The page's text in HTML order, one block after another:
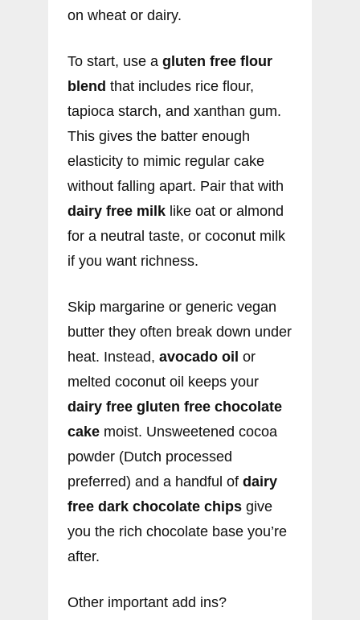
on wheat or dairy.
To start, use a gluten free flour
blend that includes rice flour,
tapioca starch, and xanthan gum.
This gives the batter enough
elasticity to mimic regular cake
without falling apart. Pair that with
dairy free milk like oat or almond
for a neutral taste, or coconut milk
if you want richness.
Skip margarine or generic vegan
butter they often break down under
heat. Instead, avocado oil or
melted coconut oil keeps your
dairy free gluten free chocolate
cake moist. Unsweetened cocoa
powder (Dutch processed
preferred) and a handful of dairy
free dark chocolate chips give
you the rich chocolate base you’re
after.
Other important add ins?